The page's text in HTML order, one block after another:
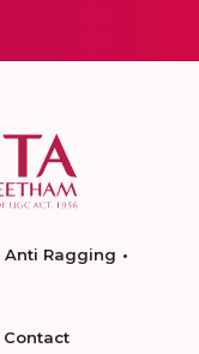
Anti Ragging
Contact